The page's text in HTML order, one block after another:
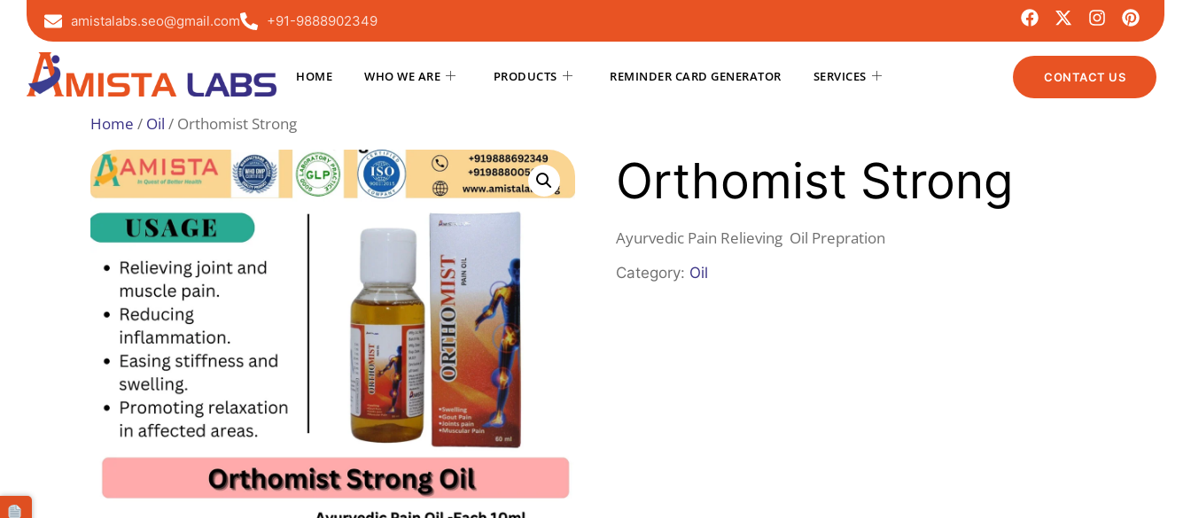
amistalabs.seo@gmail.com +91-9888902349
HOME WHO WE ARE PRODUCTS REMINDER CARD GENERATOR SERVICES CONTACT US
Home / Oil / Orthomist Strong
Orthomist Strong
Ayurvedic Pain Relieving Oil Prepration
Category: Oil